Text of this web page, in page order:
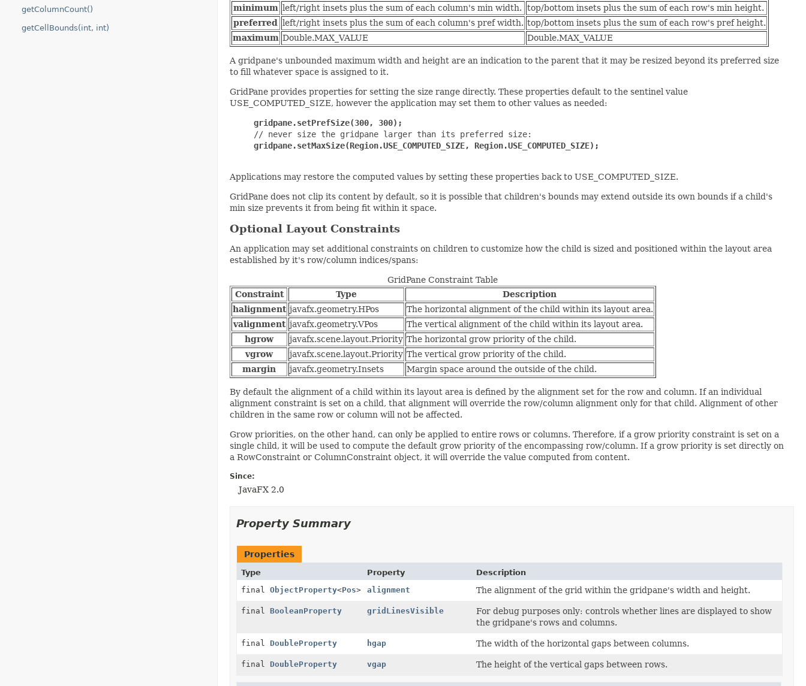
getColumnCount()
getCellBounds(int, int)
minimum left/right insets plus the sum of each column's min width.
top/bottom insets plus the sum of each row's min height.
preferred
left/right insets plus the sum of each column's pref width. top/bottom insets plus the sum of each row's pref height.
maximum Double.MAX_VALUE Double.MAX_VALUE
A gridpane's unbounded maximum width and height are an indication to the parent that it may be resized beyond its preferred size
to fill whatever space is assigned to it.
GridPane provides properties for setting the size range directly. These properties default to the sentinel value
USE_COMPUTED_SIZE, however the application may set them to other values as needed:
gridpane.setPrefSize(300, 300);
     // never size the gridpane larger than its preferred size:
gridpane.setMaxSize(Region.USE_COMPUTED_SIZE, Region.USE_COMPUTED_SIZE);
Applications may restore the computed values by setting these properties back to USE_COMPUTED_SIZE.
GridPane does not clip its content by default, so it is possible that children's bounds may extend outside its own bounds if a child's
min size prevents it from being fit within it space.
Optional Layout Constraints
An application may set additional constraints on children to customize how the child is sized and positioned within the layout area
established by it's row/column indices/spans:
GridPane Constraint Table
Constraint
Type
Description
halignment javafx.geometry.HPos
The horizontal alignment of the child within its layout area.
valignment javafx.geometry.VPos
The vertical alignment of the child within its layout area.
hgrow
javafx.scene.layout.Priority The horizontal grow priority of the child.
vgrow
javafx.scene.layout.Priority The vertical grow priority of the child.
margin
javafx.geometry.Insets Margin space around the outside of the child.
By default the alignment of a child within its layout area is defined by the alignment set for the row and column. If an individual
alignment constraint is set on a child, that alignment will override the row/column alignment only for that child. Alignment of other
children in the same row or column will not be affected.
Grow priorities, on the other hand, can only be applied to entire rows or columns. Therefore, if a grow priority constraint is set on a
single child, it will be used to compute the default grow priority of the encompassing row/column. If a grow priority is set directly on
a RowConstraint or ColumnConstraint object, it will override the value computed from content.
Since:
JavaFX 2.0
Property Summary
Properties
Type Property
Description
final ObjectProperty<Pos> alignment The alignment of the grid within the gridpane's width and height.
final BooleanProperty gridLinesVisible
For debug purposes only: controls whether lines are displayed to show
the gridpane's rows and columns.
final DoubleProperty hgap The width of the horizontal gaps between columns.
final DoubleProperty vgap The height of the vertical gaps between rows.